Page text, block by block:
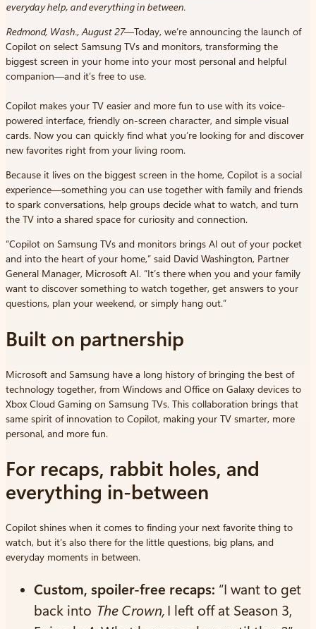
everyday help, and everything in between.
Redmond, Wash., August 27—Today, we’re announcing the launch of
Copilot on select Samsung TVs and monitors, transforming the
biggest screen in your home into your most personal and helpful
companion—and it’s free to use.
Copilot makes your TV easier and more fun to use with its voice-
powered interface, friendly on-screen character, and simple visual
cards. Now you can quickly find what you’re looking for and discover
new favorites right from your living room.
Because it lives on the biggest screen in the home, Copilot is a social
experience—something you can use together with family and friends
to spark conversations, help groups decide what to watch, and turn
the TV into a shared space for curiosity and connection.
“Copilot on Samsung TVs and monitors brings AI out of your pocket
and into the heart of your home,” said David Washington, Partner
General Manager, Microsoft AI. “It’s there when you and your family
want to discover something to watch together, get answers to your
questions, plan your weekend, or simply hang out.”
Built on partnership
Microsoft and Samsung have a long history of bringing the best of
technology together, from Windows and Office on Galaxy devices to
Xbox Cloud Gaming on Samsung TVs. This collaboration brings that
same spirit of innovation to Copilot, making your TV smarter, more
personal, and more fun.
For recaps, rabbit holes, and
everything in-between
Copilot shines when it comes to finding your next favorite thing to
watch, but it’s also there for the little questions, big plans, and
everyday moments in between.
Custom, spoiler-free recaps: “I want to get
back into The Crown, I left off at Season 3,